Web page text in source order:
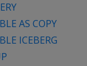
AS COPY
ICEBERG